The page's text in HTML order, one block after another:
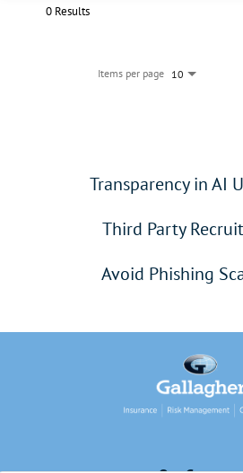
0 Results
Items per page 10
Transparency in AI
Third Party
Avoid Phishing